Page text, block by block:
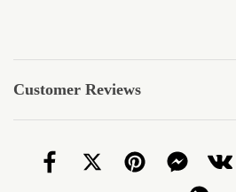
Customer Reviews